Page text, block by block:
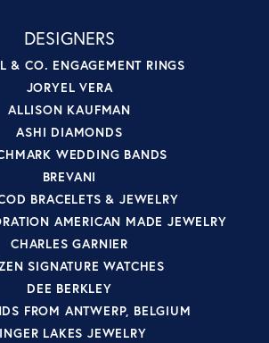
DESIGNERS
& CO. ENGAGEMENT RINGS
JORYEL VERA
ALLISON KAUFMAN
ASHI DIAMONDS
WEDDING BANDS
BREVANI
BRACELETS & JEWELRY
AMERICAN MADE JEWELRY
CHARLES GARNIER
SIGNATURE WATCHES
DEE BERKLEY
FROM ANTWERP, BELGIUM
LAKES JEWELRY